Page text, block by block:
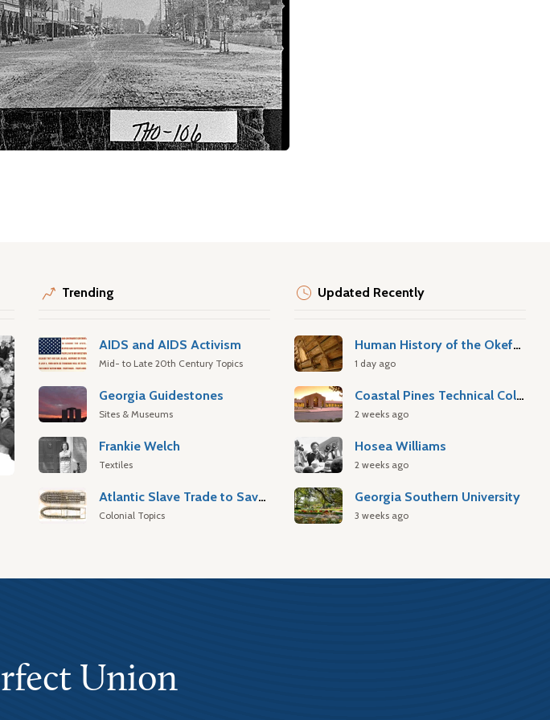
Trending
AIDS and AIDS Activism
Mid- to Late 20th Century Topics
Georgia Guidestones
Sites & Museums
Frankie Welch
Textiles
Atlantic Slave Trade to Savannah
Colonial Topics
Updated Recently
Human History of the Okefenokee Swamp
1 day ago
Coastal Pines Technical College
2 weeks ago
Hosea Williams
2 weeks ago
Georgia Southern University
3 weeks ago
Union